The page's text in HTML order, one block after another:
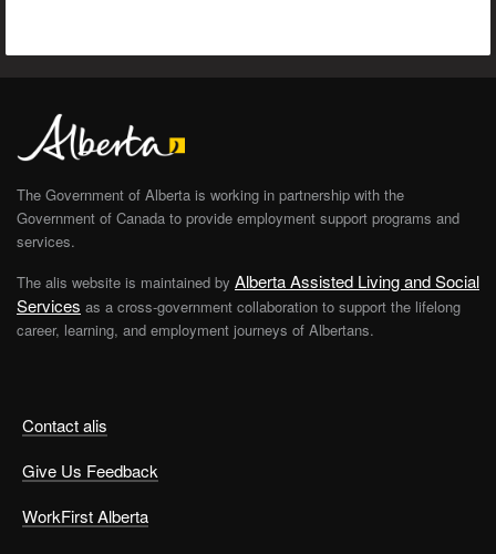
Contact alis
Give Us Feedback
WorkFirst Alberta
The Government of Alberta is working in partnership with the
Government of Canada to provide employment support programs and
services.
The alis website is maintained by Alberta Assisted Living and Social
Services as a cross-government collaboration to support the lifelong
career, learning, and employment journeys of Albertans.